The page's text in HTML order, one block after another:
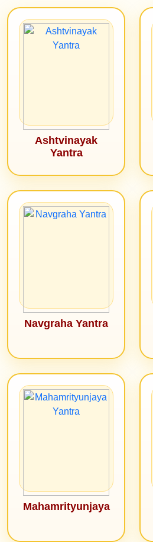
Ashtvinayak
Yantra
Navgraha Yantra
Mahamrityunjaya